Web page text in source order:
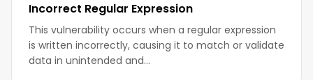
Incorrect Regular Expression
This vulnerability occurs when a regular expression
is written incorrectly, causing it to match or validate
data in unintended and…